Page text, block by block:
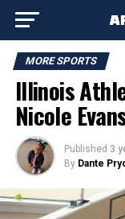
MORE SPORTS
Illinois
Nicole
Published 3
By Dante